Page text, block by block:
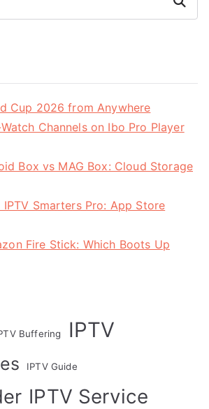
Cup 2026 from Anywhere
Channels on Ibo Pro Player
Box vs MAG Box: Cloud Storage
IPTV Smarters Pro: App Store
Fire Stick: Which Boots Up
Buffering IPTV
IPTV Guide
IPTV Service